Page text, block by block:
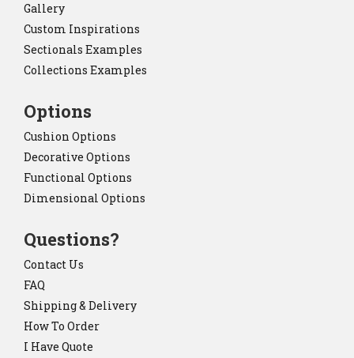
Gallery
Custom Inspirations
Sectionals Examples
Collections Examples
Options
Cushion Options
Decorative Options
Functional Options
Dimensional Options
Questions?
Contact Us
FAQ
Shipping & Delivery
How To Order
I Have Quote